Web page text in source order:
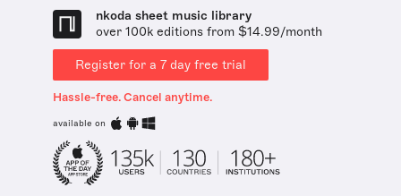
nkoda sheet music library
over 100k editions from $14.99/month
Register for a 7 day free trial
Hassle-free. Cancel anytime.
available on